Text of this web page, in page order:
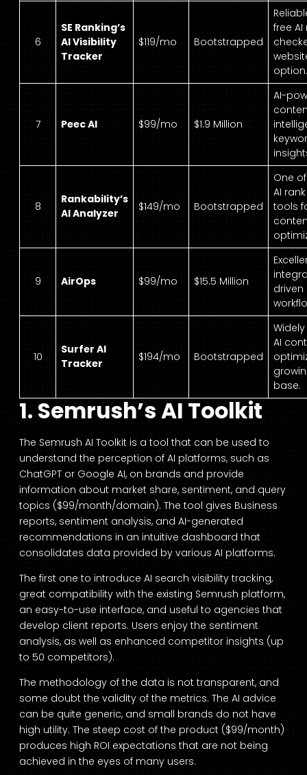
6
SE Ranking’s
AI Visibility
Tracker
$119/mo Bootstrapped
free AI
7 Peec AI $99/mo $1.9 Million
AI-
8
Rankability’s
AI Analyzer
$149/mo Bootstrapped
One
AI
tools
9 AirOps $99/mo $15.5 Million
driven
10
Surfer AI
Tracker
$194/mo Bootstrapped
AI
base.
1. Semrush’s AI Toolkit
The Semrush AI Toolkit is a tool that can be used to
understand the perception of AI platforms, such as
ChatGPT or Google AI, on brands and provide
information about market share, sentiment, and query
topics ($99/month/domain). The tool gives Business
reports, sentiment analysis, and AI-generated
recommendations in an intuitive dashboard that
consolidates data provided by various AI platforms.
The first one to introduce AI search visibility tracking,
great compatibility with the existing Semrush platform,
an easy-to-use interface, and useful to agencies that
develop client reports. Users enjoy the sentiment
analysis, as well as enhanced competitor insights (up
to 50 competitors).
The methodology of the data is not transparent, and
some doubt the validity of the metrics. The AI advice
can be quite generic, and small brands do not have
high utility. The steep cost of the product ($99/month)
produces high ROI expectations that are not being
achieved in the eyes of many users.